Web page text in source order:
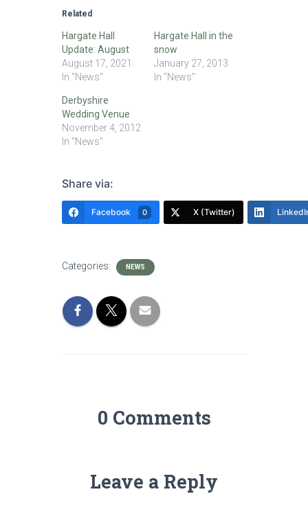
Related
Hargate Hall
Update: August
August 17, 2021
In "News"
Hargate Hall in the
snow
January 27, 2013
In "News"
Derbyshire
Wedding Venue
November 4, 2012
In "News"
Share via:
Facebook 0 X (Twitter)
Categories: NEWS
0 Comments
Leave a Reply